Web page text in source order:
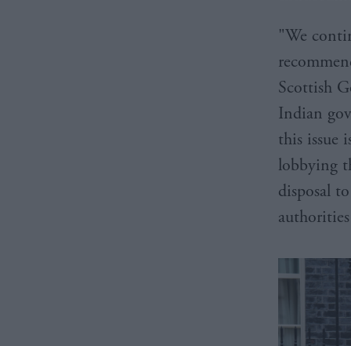
"We
Scottish
Indian
this issue
lobbying
disposal